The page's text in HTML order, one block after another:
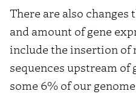
There are also
and amount of gene
include the insertion of
sequences upstream of
some 6% of our